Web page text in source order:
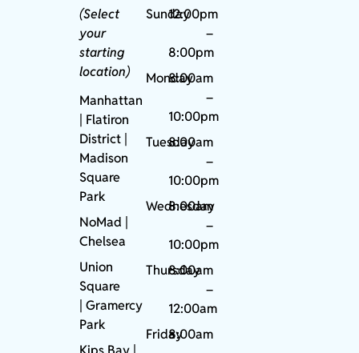
(Select
your
starting
location)
Manhattan
| Flatiron
District |
Madison
Square
Park
NoMad
Chelsea
Union
Square
|Gramercy
Park
Sunday12:00pm
–
8:00pm
Monday
8:00am
–
10:00pm
Tuesday
8:00am
–
10:00pm
Wednesday
8:00am
–
10:00pm
Thursday
8:00am
–
12:00am
Friday8:00am